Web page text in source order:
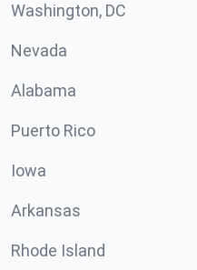
Washington, DC
Nevada
Alabama
Puerto Rico
Iowa
Arkansas
Rhode Island